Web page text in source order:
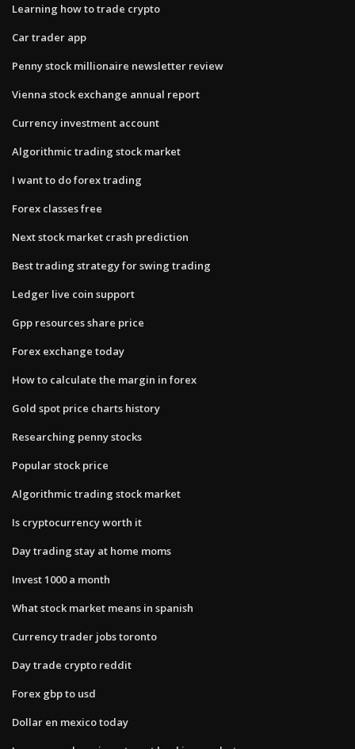
Learning how to trade crypto
Car trader app
Penny stock millionaire newsletter review
Vienna stock exchange annual report
Currency investment account
Algorithmic trading stock market
I want to do forex trading
Forex classes free
Next stock market crash prediction
Best trading strategy for swing trading
Ledger live coin support
Gpp resources share price
Forex exchange today
How to calculate the margin in forex
Gold spot price charts history
Researching penny stocks
Popular stock price
Algorithmic trading stock market
Is cryptocurrency worth it
Day trading stay at home moms
Invest 1000 a month
What stock market means in spanish
Currency trader jobs toronto
Day trade crypto reddit
Forex gbp to usd
Dollar en mexico today